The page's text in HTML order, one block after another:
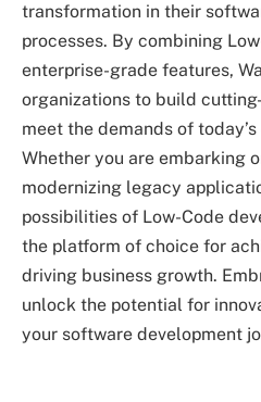
transformation in their
processes. By combining
enterprise-grade features,
organizations to build
meet the demands of
Whether you are embarking
modernizing legacy
possibilities of Low-Code
the platform of choice for
driving business growth.
unlock the potential for
your software development